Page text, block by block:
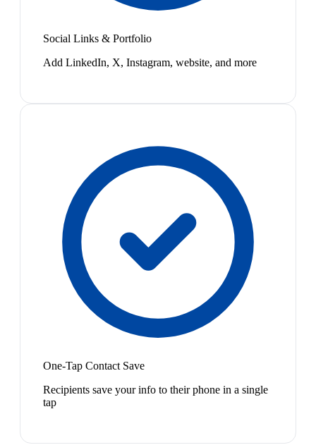
Social Links & Portfolio
Add LinkedIn, X, Instagram, website, and more
One-Tap Contact Save
Recipients save your info to their phone in a single
tap